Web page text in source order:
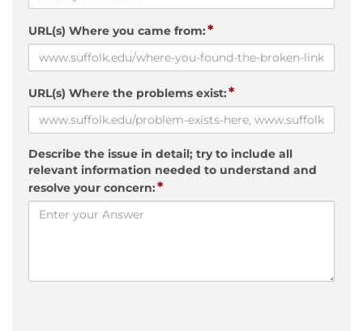
URL(s) Where you came from:*
URL(s) Where the problems exist:*
Describe the issue in detail; try to include all
relevant information needed to understand and
resolve your concern:*